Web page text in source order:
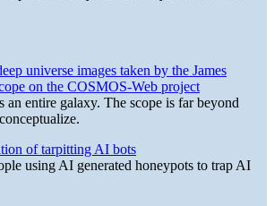
universe images taken by the James
on the COSMOS-Web project
an entire galaxy. The scope is far beyond
of tarpitting AI bots
using AI generated honeypots to trap AI